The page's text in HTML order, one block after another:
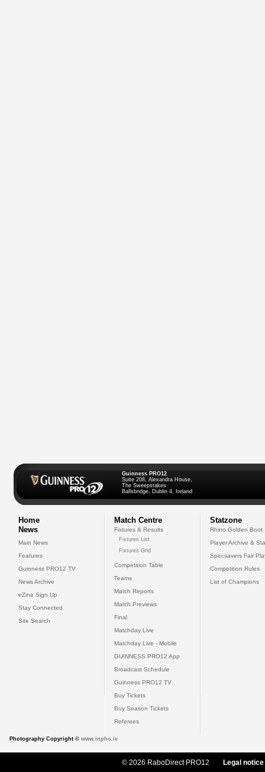
Guinness PRO12
Suite 208, Alexandra House,
The Sweepstakes
Ballsbridge, Dublin 4, Ireland
Home
News
Main News
Features
Guinness PRO12 TV
News Archive
eZine Sign Up
Stay Connected
Site Search
Match Centre
Fixtures & Results
Fixtures List
Fixtures Grid
Competition Table
Teams
Match Reports
Match Previews
Final
Matchday Live
Matchday Live - Mobile
GUINNESS PRO12 App
Broadcast Schedule
Guinness PRO12 TV
Buy Tickets
Buy Season Tickets
Referees
Statzone
Rhino Golden Boot
Player Archive &
Specsavers Fair
Competition Rules
List of Champions
Photography Copyright © www.inpho.ie
© 2026 RaboDirect PRO12 Legal notice